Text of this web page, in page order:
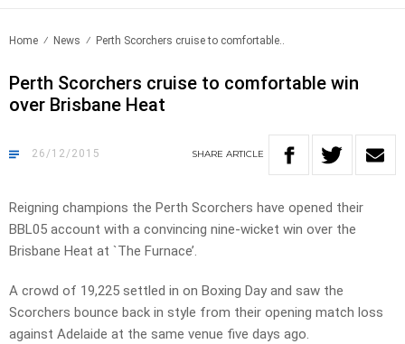
Home News Perth Scorchers cruise to comfortable..
Perth Scorchers cruise to comfortable win
over Brisbane Heat
26/12/2015 SHARE ARTICLE
Reigning champions the Perth Scorchers have opened their
BBL05 account with a convincing nine-wicket win over the
Brisbane Heat at `The Furnace’.
A crowd of 19,225 settled in on Boxing Day and saw the
Scorchers bounce back in style from their opening match loss
against Adelaide at the same venue five days ago.